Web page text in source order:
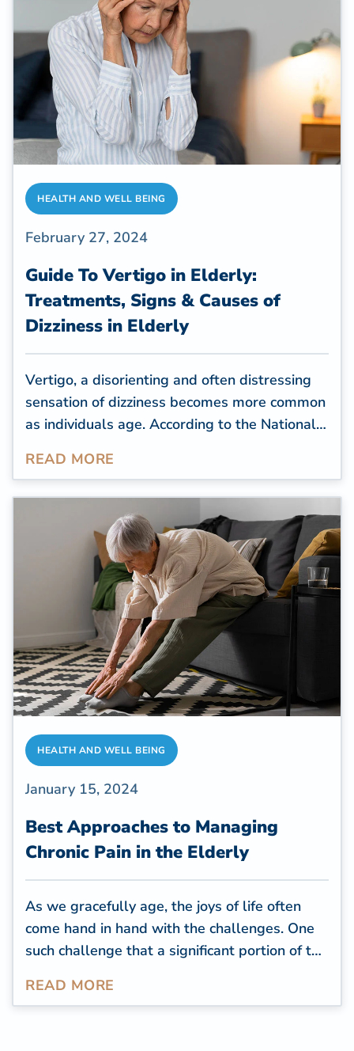
that stands out for its myriad benefits is yoga.
So, is yoga good for seniors?
HEALTH AND WELL BEING
February 27, 2024
Guide To Vertigo in Elderly:
Treatments, Signs & Causes of
Dizziness in Elderly
Vertigo, a disorienting and often distressing
sensation of dizziness becomes more common
as individuals age. According to the National
approximately 25 percent of individuals aged
imbalance or instability. Unfortunately, these
can lead to dangerous falls, affecting a
senior's quality of life.
READ MORE
HEALTH AND WELL BEING
January 15, 2024
Best Approaches to Managing
Chronic Pain in the Elderly
As we gracefully age, the joys of life often
come hand in hand with the challenges. One
such challenge that a significant portion of the
Studies revealed that
READ MORE